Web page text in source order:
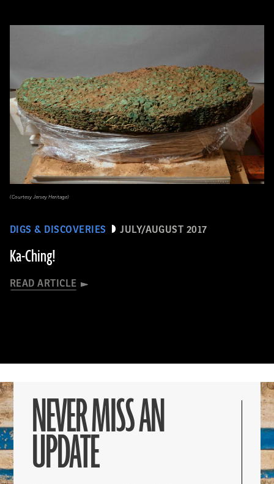
DIGS & DISCOVERIES JULY/AUGUST 2017
Ka-Ching!
READ ARTICLE
(Courtesy Jersey Heritage)
NEVER MISS AN
UPDATE